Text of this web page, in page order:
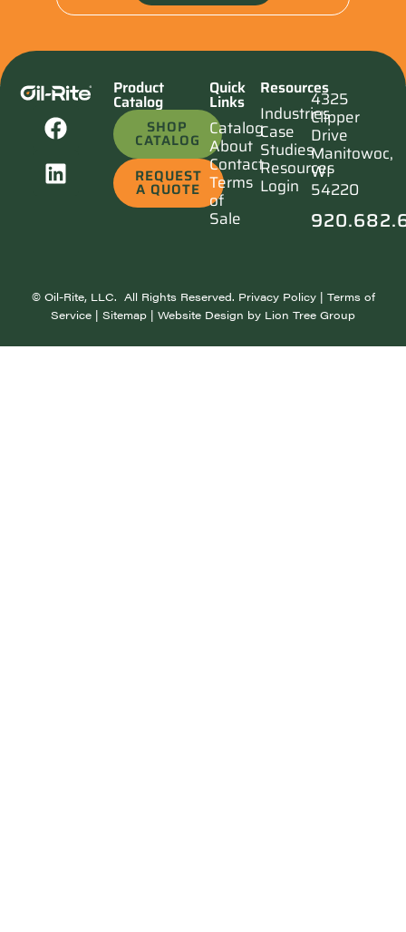
Product
Catalog
SHOP
CATALOG
REQUEST
A QUOTE
Quick
Links
Catalog
About
Contact
Terms
of
Sale
Resources
Industries
Case
Studies
Resources
Login
4325
Clipper
Drive
Manitowoc,
WI
54220
© Oil-Rite, LLC. All Rights Reserved. Privacy Policy| Terms of
Service | Sitemap | Website Design by Lion Tree Group